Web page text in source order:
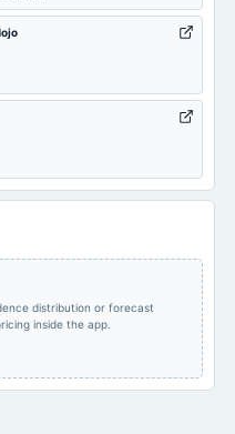
Rs.0.0250 per
Quarterly Results
distribution or forecast
inside the app.